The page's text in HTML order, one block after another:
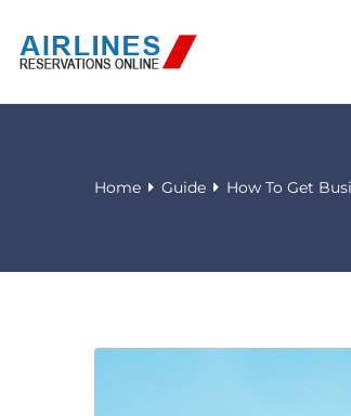
Home Guide How To Get